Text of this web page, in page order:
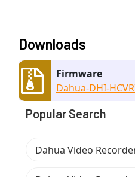
Downloads
Firmware
Dahua-DHI-
Popular Search
Dahua Video